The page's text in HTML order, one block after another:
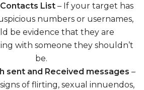
List– If your target has
numbers or usernames,
be evidence that they are
with someone they shouldn’t
be.
sent and Received messages –
of flirting, sexual innuendos,